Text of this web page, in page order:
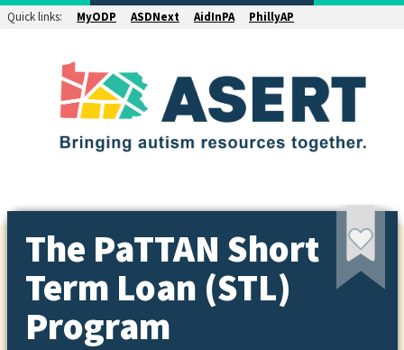
Quick links: MyODP ASDNext AidInPA PhillyAP
The PaTTAN Short
Term Loan (STL)
Program